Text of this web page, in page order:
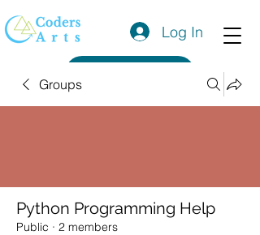
Log In
Groups
Python Programming Help
Public · 2 members